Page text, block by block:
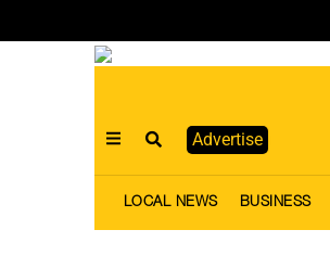
Advertise
LOCAL NEWS BUSINESS